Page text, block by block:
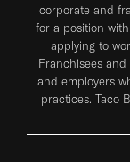
corporate and
for a position
applying to
Franchisees
and employers
practices. Taco